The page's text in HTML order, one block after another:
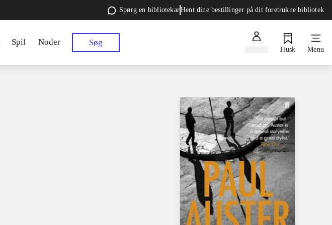
Spørg en bibliotekarHent dine bestillinger på dit foretrukne bibliotek
Spil Noder Søg
Husk Menu